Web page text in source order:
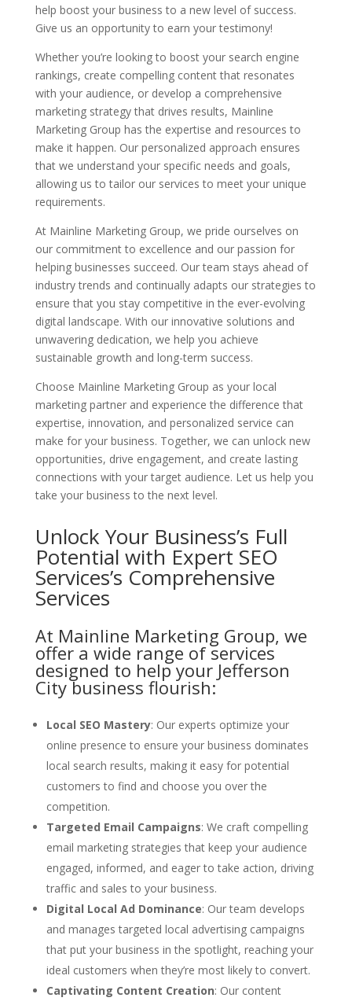
help boost your business to a new level of success.
Give us an opportunity to earn your testimony!
Whether you’re looking to boost your search engine
rankings, create compelling content that resonates
with your audience, or develop a comprehensive
marketing strategy that drives results, Mainline
Marketing Group has the expertise and resources to
make it happen. Our personalized approach ensures
that we understand your specific needs and goals,
allowing us to tailor our services to meet your unique
requirements.
At Mainline Marketing Group, we pride ourselves on
our commitment to excellence and our passion for
helping businesses succeed. Our team stays ahead of
industry trends and continually adapts our strategies to
ensure that you stay competitive in the ever-evolving
digital landscape. With our innovative solutions and
unwavering dedication, we help you achieve
sustainable growth and long-term success.
Choose Mainline Marketing Group as your local
marketing partner and experience the difference that
expertise, innovation, and personalized service can
make for your business. Together, we can unlock new
opportunities, drive engagement, and create lasting
connections with your target audience. Let us help you
take your business to the next level.
Unlock Your Business’s Full
Potential with Expert SEO
Services’s Comprehensive
Services
At Mainline Marketing Group, we
offer a wide range of services
designed to help your Jefferson
City business flourish:
Local SEO Mastery: Our experts optimize your
online presence to ensure your business dominates
local search results, making it easy for potential
customers to find and choose you over the
competition.
Targeted Email Campaigns: We craft compelling
email marketing strategies that keep your audience
engaged, informed, and eager to take action, driving
traffic and sales to your business.
Digital Local Ad Dominance: Our team develops
and manages targeted local advertising campaigns
that put your business in the spotlight, reaching your
ideal customers when they’re most likely to convert.
Captivating Content Creation: Our content